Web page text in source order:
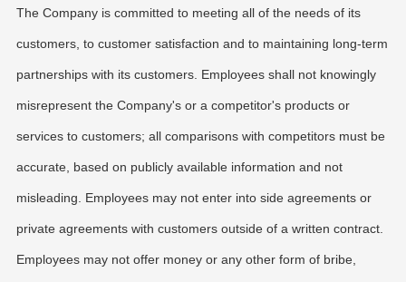
The Company is committed to meeting all of the needs of its
customers, to customer satisfaction and to maintaining long-term
partnerships with its customers. Employees shall not knowingly
misrepresent the Company's or a competitor's products or
services to customers; all comparisons with competitors must be
accurate, based on publicly available information and not
misleading. Employees may not enter into side agreements or
private agreements with customers outside of a written contract.
Employees may not offer money or any other form of bribe,